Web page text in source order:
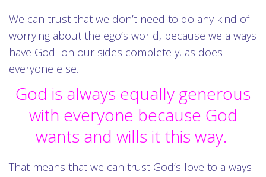
We can trust that we don’t need to do any kind of
worrying about the ego’s world, because we always
have God on our sides completely, as does
everyone else.
God is always equally generous
with everyone because God
wants and wills it this way.
That means that we can trust God’s love to always